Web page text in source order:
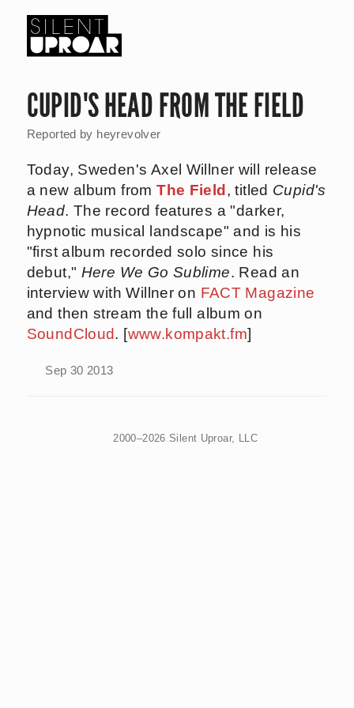
main
CUPID'S HEAD FROM THE FIELD
Reported by heyrevolver
Today, Sweden's Axel Willner will release
a new album fromThe Field , titled Cupid's
Head. The record features a "darker,
hypnotic musical landscape" and is his
"first album recorded solo since his
debut," Here We Go Sublime. Read an
interview with Willner on FACT Magazine
and then stream the full album on
SoundCloud. [www.kompakt.fm]
Sep 30 2013
2000–2026 Silent Uproar, LLC